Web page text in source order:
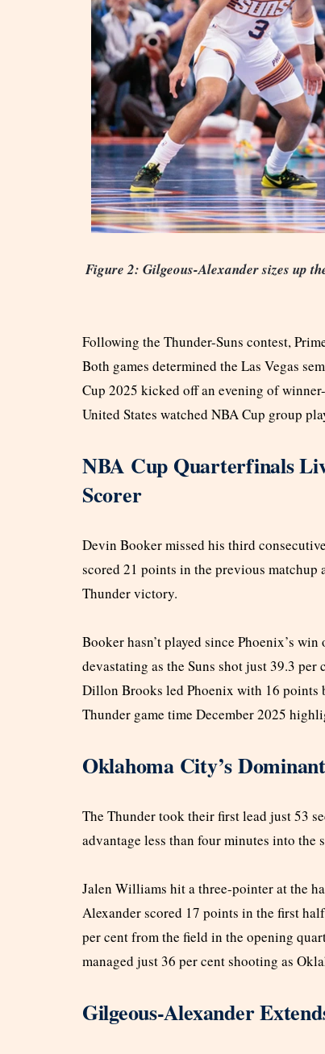
Figure 2: Gilgeous-Alexander sizes up
Following the Thunder-Suns contest,
Both games determined the Las Vegas
Cup 2025 kicked off an evening of
United States watched NBA Cup group
NBA Cup Quarterfinals
Scorer
Devin Booker missed his third
scored 21 points in the previous matchup
Thunder victory.
Booker hasn’t played since Phoenix’s
devastating as the Suns shot just 39.3
Dillon Brooks led Phoenix with 16 points
Thunder game time December 2025
Oklahoma City’s
The Thunder took their first lead just 53
advantage less than four minutes into the
Jalen Williams hit a three-pointer at the
Alexander scored 17 points in the first
per cent from the field in the opening
managed just 36 per cent shooting as
Gilgeous-Alexander